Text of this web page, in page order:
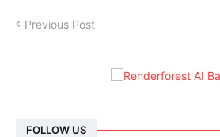
Previous Post
FOLLOW US